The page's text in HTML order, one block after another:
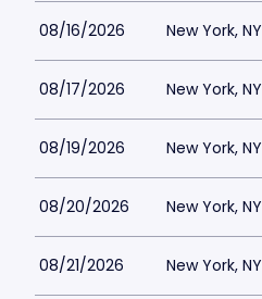
08/16/2026 New York, NY
08/17/2026 New York, NY
08/19/2026 New York, NY
08/20/2026 New York, NY
08/21/2026 New York, NY